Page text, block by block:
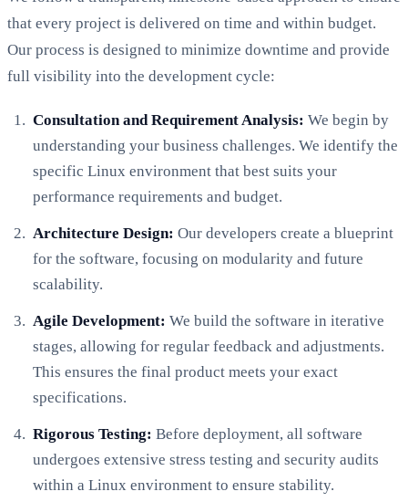
that every project is delivered on time and within budget.
Our process is designed to minimize downtime and provide
full visibility into the development cycle:
Consultation and Requirement Analysis: We begin by
understanding your business challenges. We identify the
specific Linux environment that best suits your
performance requirements and budget.
Architecture Design: Our developers create a blueprint
for the software, focusing on modularity and future
scalability.
Agile Development: We build the software in iterative
stages, allowing for regular feedback and adjustments.
This ensures the final product meets your exact
specifications.
Rigorous Testing: Before deployment, all software
undergoes extensive stress testing and security audits
within a Linux environment to ensure stability.